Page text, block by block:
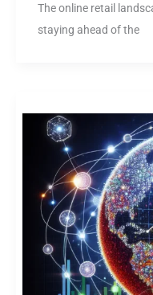
The online retail
staying ahead of the